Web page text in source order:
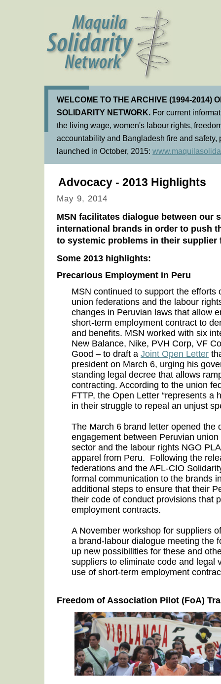
WELCOME TO THE ARCHIVE (1994-2014)
SOLIDARITY NETWORK. For current
the living wage, women's labour rights,
accountability and Bangladesh fire and
launched in October, 2015:
Advocacy - 2013 Highlights
May 9, 2014
MSN facilitates dialogue between our
international brands in order to push
to systemic problems in their supplier
Some 2013 highlights:
Precarious Employment in Peru
MSN continued to support the efforts
union federations and the labour
changes in Peruvian laws that allow
short-term employment contract to
and benefits. MSN worked with six
New Balance, Nike, PVH Corp, VF
Good – to draft a Joint Open Letter
president on March 6, urging his
standing legal decree that allows
contracting. According to the union
FTTP, the Open Letter “represents a
in their struggle to repeal an unjust
The March 6 brand letter opened the
engagement between Peruvian
sector and the labour rights NGO
apparel from Peru. Following the
federations and the AFL-CIO
formal communication to the brands
additional steps to ensure that their
their code of conduct provisions that
employment contracts.
A November workshop for suppliers
a brand-labour dialogue meeting the
up new possibilities for these and
suppliers to eliminate code and legal
use of short-term employment
Freedom of Association Pilot (FoA)